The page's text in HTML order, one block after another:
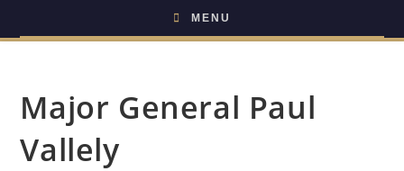
MENU
Major General Paul
Vallely